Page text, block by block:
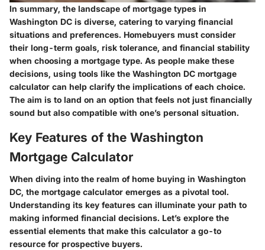
In summary, the landscape of mortgage types in
Washington DC is diverse, catering to varying financial
situations and preferences. Homebuyers must consider
their long-term goals, risk tolerance, and financial stability
when choosing a mortgage type. As people make these
decisions, using tools like the Washington DC mortgage
calculator can help clarify the implications of each choice.
The aim is to land on an option that feels not just financially
sound but also compatible with one’s personal situation.
Key Features of the Washington
Mortgage Calculator
When diving into the realm of home buying in Washington
DC, the mortgage calculator emerges as a pivotal tool.
Understanding its key features can illuminate your path to
making informed financial decisions. Let’s explore the
essential elements that make this calculator a go-to
resource for prospective buyers.